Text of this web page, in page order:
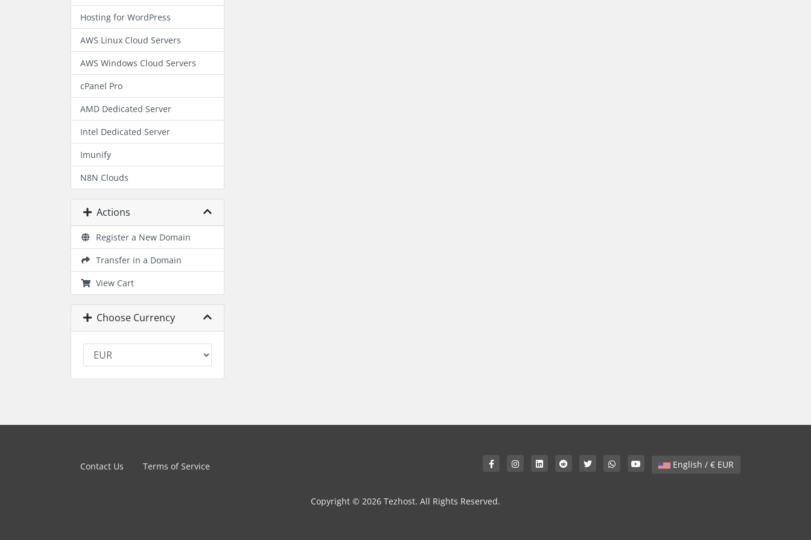
Hosting for WordPress
AWS Linux Cloud Servers
AWS Windows Cloud Servers
cPanel Pro
AMD Dedicated Server
Intel Dedicated Server
Imunify
N8N Clouds
Actions
Register a New Domain
Transfer in a Domain
View Cart
Choose Currency
English / € EUR
Contact Us Terms of Service
Copyright © 2026 Tezhost. All Rights Reserved.